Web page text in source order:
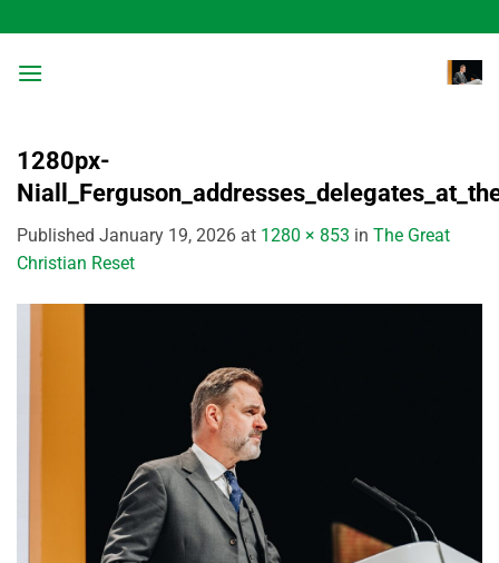
to
content
1280px-
Published January 19, 2026 at 1280 × 853 in The Great
Christian Reset